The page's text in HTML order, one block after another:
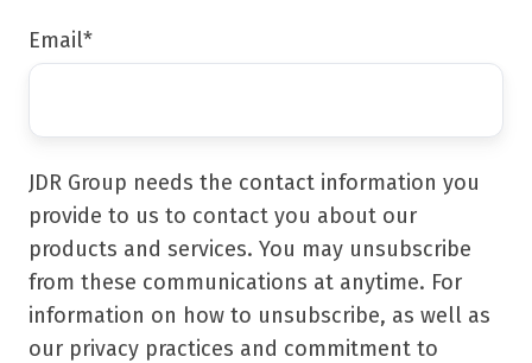
Email*
JDR Group needs the contact information you
provide to us to contact you about our
products and services. You may unsubscribe
from these communications at anytime. For
information on how to unsubscribe, as well as
our privacy practices and commitment to